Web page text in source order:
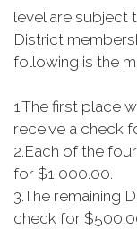
level are subject
District
following is the
1.The first place
receive a check
2.Each of the
for $1,000.00.
3.The remaining
check for